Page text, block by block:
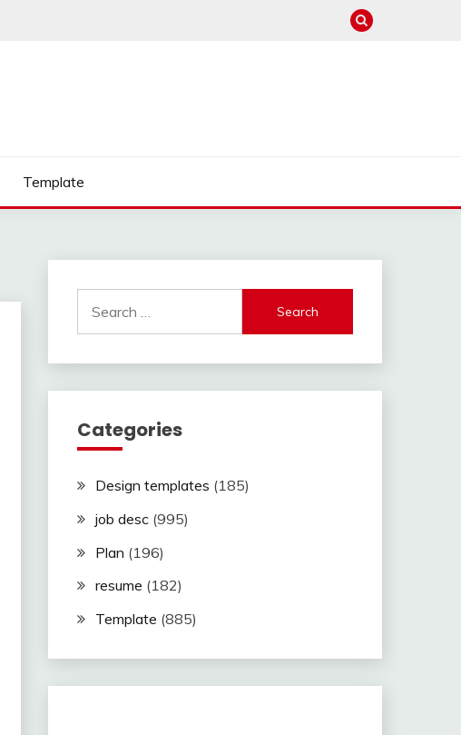
Template
for:
Categories
Design templates (185)
job desc(995)
Plan (196)
resume (182)
Template (885)